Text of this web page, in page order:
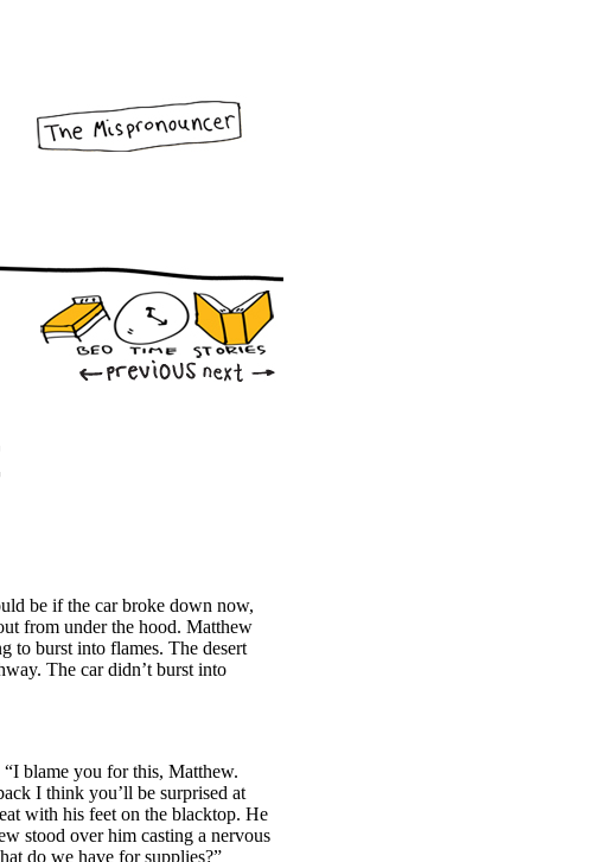
be if the car broke down now,
from under the hood. Matthew
to burst into flames. The desert
The car didn’t burst into
blame you for this, Matthew.
I think you’ll be surprised at
with his feet on the blacktop. He
stood over him casting a nervous
do we have for supplies?”